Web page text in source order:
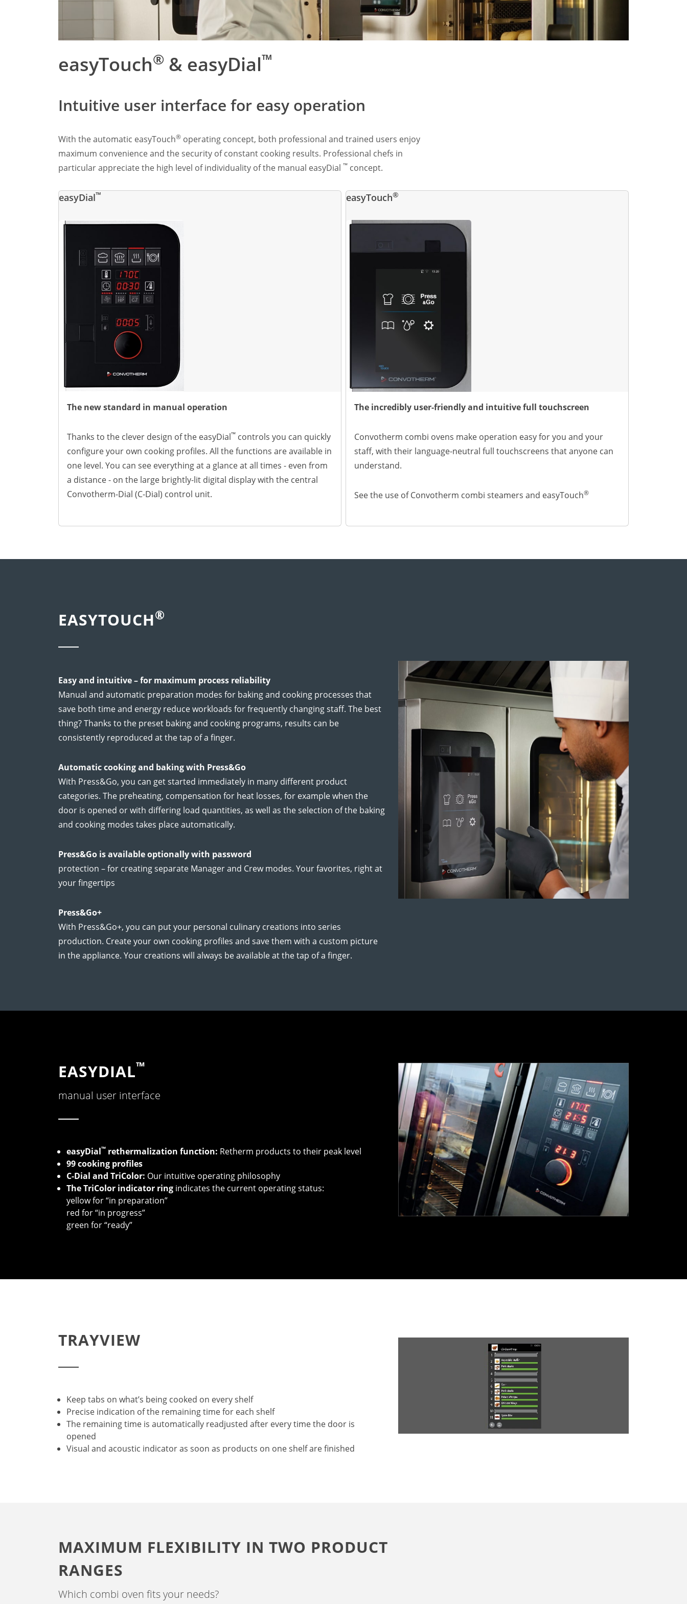
Online trouble help
Welbilt Global Asset Portal
ConvoSense
Increase your profits
How ConvoSense works
Sustainable & environmentally friendly
Time is money
the right product at the right time
better cooking and baking results
Production Management
Climate Management
Cleaning Management
easyTouch easyDial
Experience
Bocuse d´Or Europe 2026 - Meet The Winners
Recipes around the world
How-to Videos for maxx
How-to Videos for maxx pro
Success Stories
easyTouch® & easyDial™
Intuitive user interface for easy operation
With the automatic easyTouch® operating concept, both professional and trained users enjoy
maximum convenience and the security of constant cooking results. Professional chefs in
particular appreciate the high level of individuality of the manual easyDial ™ concept.
easyDial™
The new standard in manual operation
Thanks to the clever design of the easyDial™ controls you can quickly
configure your own cooking profiles. All the functions are available in
one level. You can see everything at a glance at all times - even from
a distance - on the large brightly-lit digital display with the central
Convotherm-Dial (C-Dial) control unit.
easyTouch®
The incredibly user-friendly and intuitive full touchscreen
Convotherm combi ovens make operation easy for you and your
staff, with their language-neutral full touchscreens that anyone can
understand.
See the use of Convotherm combi steamers and easyTouch®
EASYTOUCH®
Easy and intuitive – for maximum process reliability
Manual and automatic preparation modes for baking and cooking processes that
save both time and energy reduce workloads for frequently changing staff. The best
thing? Thanks to the preset baking and cooking programs, results can be
consistently reproduced at the tap of a finger.
Automatic cooking and baking with Press&Go
With Press&Go, you can get started immediately in many different product
categories. The preheating, compensation for heat losses, for example when the
door is opened or with differing load quantities, as well as the selection of the baking
and cooking modes takes place automatically.
Press&Go is available optionally with password
protection – for creating separate Manager and Crew modes. Your favorites, right at
your fingertips
Press&Go+
With Press&Go+, you can put your personal culinary creations into series
production. Create your own cooking profiles and save them with a custom picture
in the appliance. Your creations will always be available at the tap of a finger.
EASYDIAL™
manual user interface
easyDial™ rethermalization function: Retherm products to their peak level
99 cooking profiles
C-Dial and TriColor: Our intuitive operating philosophy
The TriColor indicator ring indicates the current operating status:
yellow for “in preparation”
red for “in progress”
green for “ready”
TRAYVIEW
Keep tabs on what’s being cooked on every shelf
Precise indication of the remaining time for each shelf
The remaining time is automatically readjusted after every time the door is
opened
Visual and acoustic indicator as soon as products on one shelf are finished
MAXIMUM FLEXIBILITY IN TWO PRODUCT
RANGES
Which combi oven fits your needs?